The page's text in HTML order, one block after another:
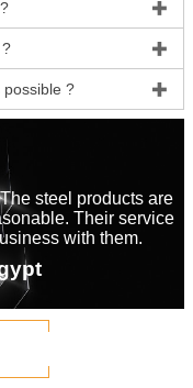


possible ? 
steel products are
Their service
with them.